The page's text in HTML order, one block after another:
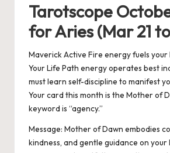
Tarotscope
for Aries (Mar 21
Maverick Active Fire energy fuels your
Your Life Path energy operates best
must learn self-discipline to manifest
Your card this month is the Mother of
keyword is “agency.”
Message: Mother of Dawn embodies
kindness, and gentle guidance on your